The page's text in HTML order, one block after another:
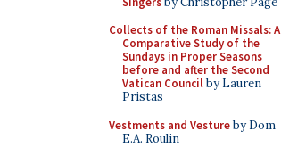
Collects of the Roman Missals: A
Comparative Study of the
Sundays in Proper Seasons
before and after the Second
Vatican Councilby Lauren
Pristas
Vestments and Vestureby Dom
E.A. Roulin